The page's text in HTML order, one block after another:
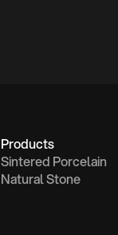
Products
Sintered Porcelain
Natural Stone